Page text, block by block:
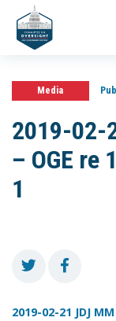
Media
2019-02-
– OGE re
1
2019-02-21 JDJ